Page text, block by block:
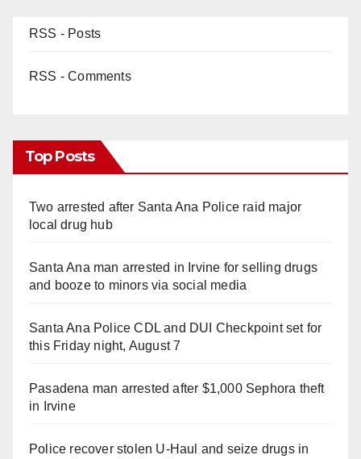
RSS - Posts
RSS - Comments
Top Posts
Two arrested after Santa Ana Police raid major
local drug hub
Santa Ana man arrested in Irvine for selling drugs
and booze to minors via social media
Santa Ana Police CDL and DUI Checkpoint set for
this Friday night, August 7
Pasadena man arrested after $1,000 Sephora theft
in Irvine
Police recover stolen U-Haul and seize drugs in